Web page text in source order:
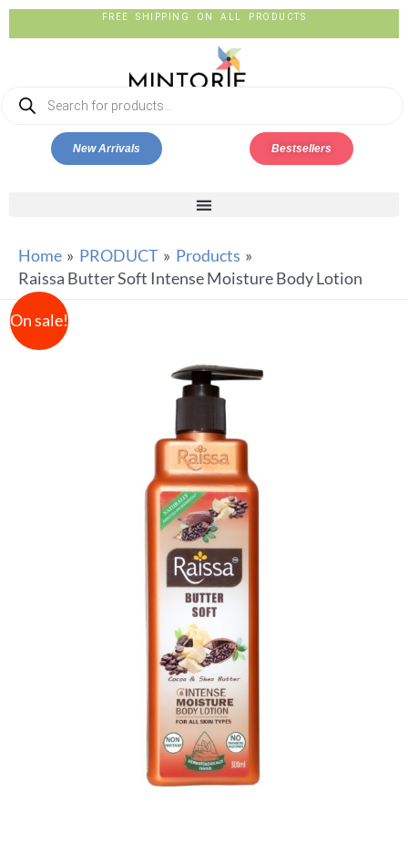
FREE SHIPPING ON ALL PRODUCTS
New Arrivals Bestsellers
Home PRODUCT
Products
Raissa Butter Soft Intense Moisture Body Lotion
On sale!